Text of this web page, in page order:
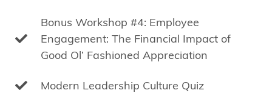
Bonus Workshop #4: Employee
Engagement: The Financial Impact of
Good Ol’ Fashioned Appreciation
Modern Leadership Culture Quiz